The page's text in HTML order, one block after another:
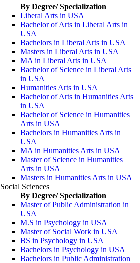
By Degree/ Specialization
Liberal Arts in USA
Bachelor of Arts in Liberal Arts in
USA
Bachelors in Liberal Arts in USA
Masters in Liberal Arts in USA
MA in Liberal Arts in USA
Bachelor of Science in Liberal Arts
in USA
Humanities Arts in USA
Bachelor of Arts in Humanities Arts
in USA
Bachelor of Science in Humanities
Arts in USA
Bachelors in Humanities Arts in
USA
MA in Humanities Arts in USA
Master of Science in Humanities
Arts in USA
Masters in Humanities Arts in USA
Social Sciences
By Degree/ Specialization
Master of Public Administration in
USA
M.S in Psychology in USA
Master of Social Work in USA
BS in Psychology in USA
Bachelors in Psychology in USA
Bachelors in Public Administration